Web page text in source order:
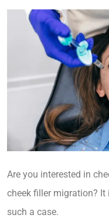
Are you interested in
cheek filler migration? It
such a case.